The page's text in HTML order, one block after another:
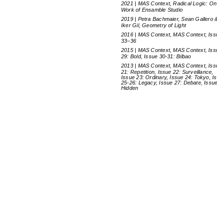
2021 | MAS Context, Radical Logic:
Work of Ensamble Studio
2019 | Petra Bachmaier, Sean Gallero
Iker Gil, Geometry of Light
2016 | MAS Context, MAS Context,
33–36
2015 | MAS Context, MAS Context,
29: Bold, Issue 30-31: Bilbao
2013 | MAS Context, MAS Context,
21: Repetition, Issue 22: Surveillance,
Issue 23: Ordinary, Issue 24: Tokyo,
25-26: Legacy, Issue 27: Debate,
Hidden